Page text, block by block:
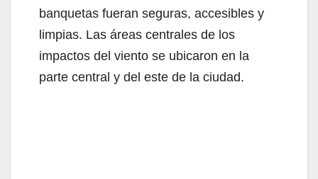
o
banquetas fueran seguras, accesibles y
limpias. Las áreas centrales de los
impactos del viento se ubicaron en la
parte central y del este de la ciudad.